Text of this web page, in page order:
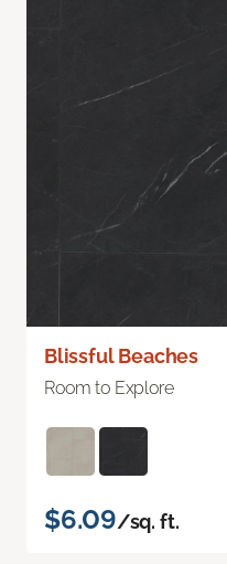
Blissful Beaches
Room to Explore
$6.09/sq. ft.